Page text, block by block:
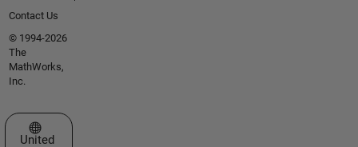
Contact Us
© 1994-2026
The
MathWorks,
Inc.
Select a Web Site
United